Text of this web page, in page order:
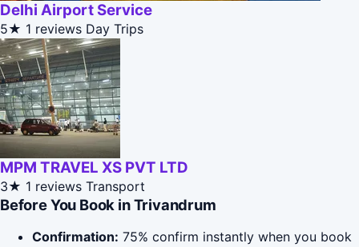
Delhi Airport Service
5★ 1 reviews Day Trips
MPM TRAVEL XS PVT LTD
3★ 1 reviews Transport
Before You Book in Trivandrum
Confirmation: 75% confirm instantly when you book